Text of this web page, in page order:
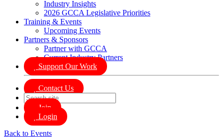
Industry Insights
2026 GCCA Legislative Priorities
Training & Events
Upcoming Events
Partners & Sponsors
Partner with GCCA
Current Industry Partners
Support Our Work
Contact Us
Join
Login
Back to Events